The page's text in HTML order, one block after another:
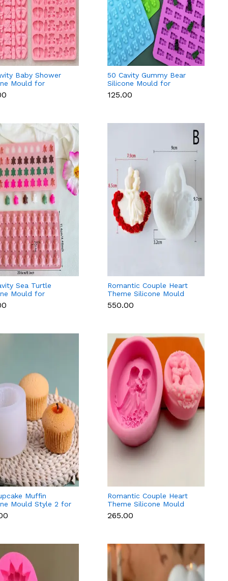
Baby Shower
Mould for
Chocolate &
50 Cavity Gummy Bear
Silicone Mould for
Chocolate, Candy &
Fondant
₹125.00
Sea Turtle
Mould for
Chocolate,
& Soap
Romantic Couple Heart
Theme Silicone Mould
Fondant, Candle & Resin
(Style 1)
₹550.00
Muffin
Mould Style 2 for
Candle &
Romantic Couple Heart
Theme Silicone Mould
Style 3 for Fondant,
Candle & Resin
₹265.00